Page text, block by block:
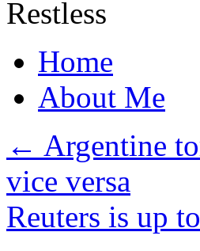
Home
About Me
← Argentine
vice versa
Reuters is up